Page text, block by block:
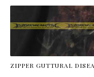
ZIPPER GUTTURAL